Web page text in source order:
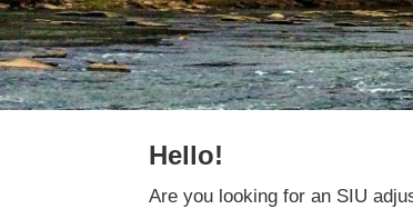
Hello!
Are you looking for an SIU